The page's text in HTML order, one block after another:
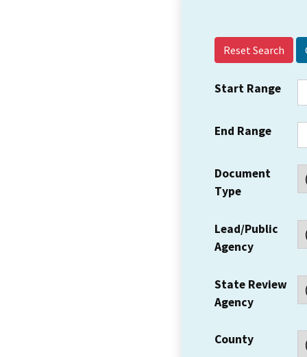
Reset Search
Start Range
End Range
Document
Type
Lead/Public
Agency
State Review
Agency
County